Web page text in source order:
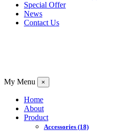
Special Offer
News
Contact Us
My Menu ×
Home
About
Product
Accessories (18)